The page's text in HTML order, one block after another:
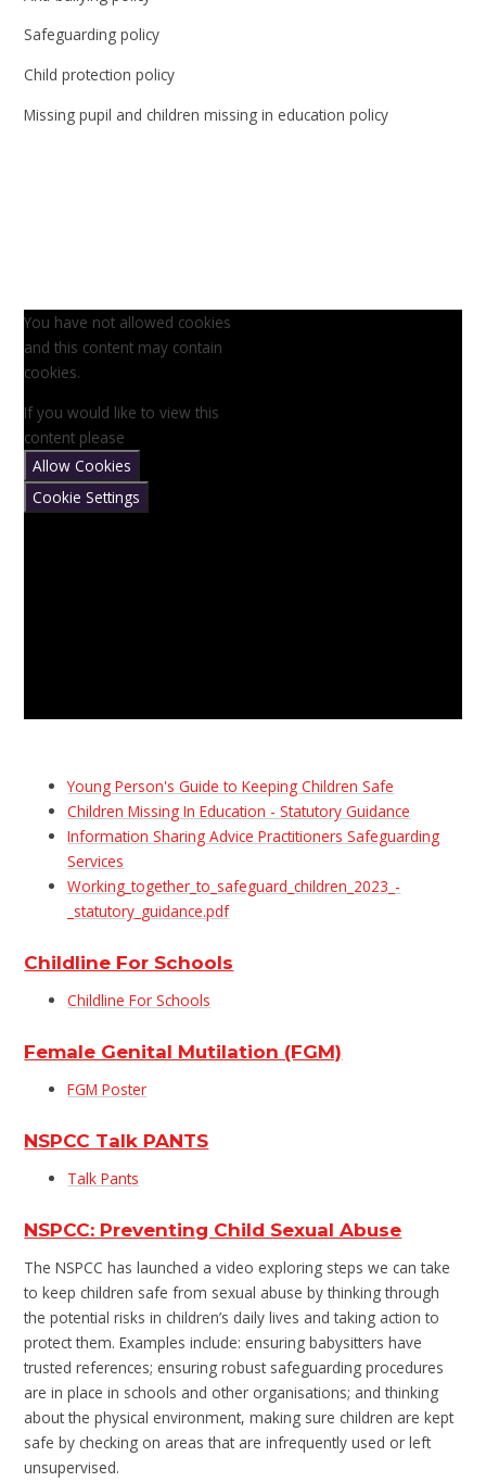
Safeguarding policy
Child protection policy
Missing pupil and children missing in education policy
You have not allowed cookies
and this content may contain
cookies.
If you would like to view this
content please
Allow Cookies
Cookie Settings
Young Person's Guide to Keeping Children Safe
Children Missing In Education - Statutory Guidance
Information Sharing Advice Practitioners Safeguarding
Services
Working_together_to_safeguard_children_2023_-
_statutory_guidance.pdf
Childline For Schools
Childline For Schools
Female Genital Mutilation (FGM)
FGM Poster
NSPCC Talk PANTS
Talk Pants
NSPCC: Preventing Child Sexual Abuse
The NSPCC has launched a video exploring steps we can take
to keep children safe from sexual abuse by thinking through
the potential risks in children’s daily lives and taking action to
protect them. Examples include: ensuring babysitters have
trusted references; ensuring robust safeguarding procedures
are in place in schools and other organisations; and thinking
about the physical environment, making sure children are kept
safe by checking on areas that are infrequently used or left
unsupervised.